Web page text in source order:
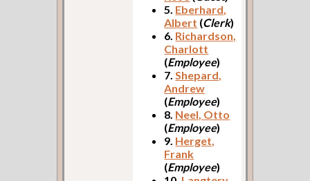
5. Eberhard,
Albert (Clerk)
6. Richardson,
Charlott
(Employee)
7.Shepard,
Andrew
(Employee)
8. Neel, Otto
(Employee)
9. Herget,
Frank
(Employee)